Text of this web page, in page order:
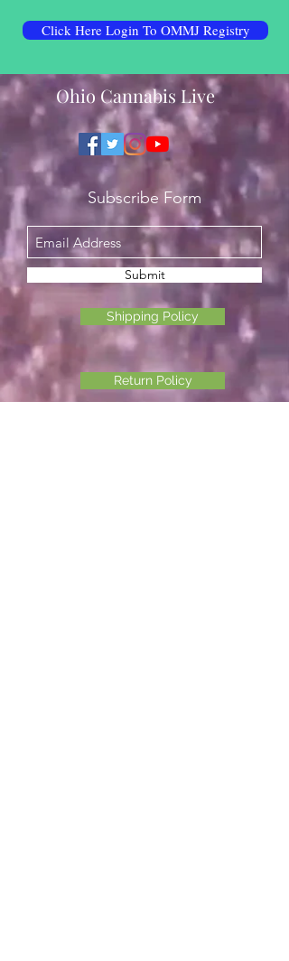
Click Here Login To OMMJ Registry
Ohio Cannabis Live
Subscribe Form
Submit
Shipping Policy
Return Policy